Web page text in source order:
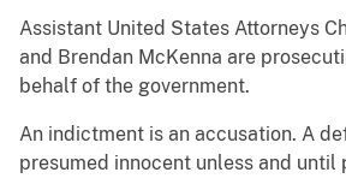
Assistant United States Attorneys
and Brendan McKenna are
behalf of the government.
An indictment is an accusation. A
presumed innocent unless and until